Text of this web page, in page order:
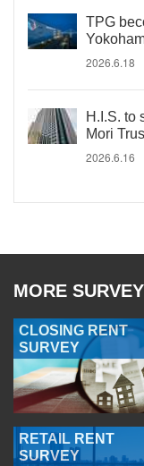
TPG
2026.6.18
H.I.S. to
Mori
2026.6.16
MORE
CLOSING RENT
SURVEY
RETAIL RENT
SURVEY